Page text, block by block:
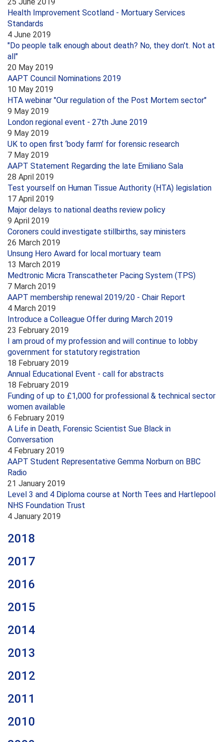
Health Improvement Scotland - Mortuary Services
Standards
4 June 2019
"Do people talk enough about death? No, they don't. Not at
all"
20 May 2019
AAPT Council Nominations 2019
10 May 2019
HTA webinar "Our regulation of the Post Mortem sector"
9 May 2019
London regional event - 27th June 2019
9 May 2019
UK to open first ‘body farm’ for forensic research
7 May 2019
AAPT Statement Regarding the late Emiliano Sala
28 April 2019
Test yourself on Human Tissue Authority (HTA) legislation
17 April 2019
Major delays to national deaths review policy
9 April 2019
Coroners could investigate stillbirths, say ministers
26 March 2019
Unsung Hero Award for local mortuary team
13 March 2019
Medtronic Micra Transcatheter Pacing System (TPS)
7 March 2019
AAPT membership renewal 2019/20 - Chair Report
4 March 2019
Introduce a Colleague Offer during March 2019
23 February 2019
I am proud of my profession and will continue to lobby
government for statutory registration
18 February 2019
Annual Educational Event - call for abstracts
18 February 2019
Funding of up to £1,000 for professional & technical sector
women available
6 February 2019
A Life in Death, Forensic Scientist Sue Black in
Conversation
4 February 2019
AAPT Student Representative Gemma Norburn on BBC
Radio
21 January 2019
Level 3 and 4 Diploma course at North Tees and Hartlepool
NHS Foundation Trust
4 January 2019
2018
2017
2016
2015
2014
2013
2012
2011
2010